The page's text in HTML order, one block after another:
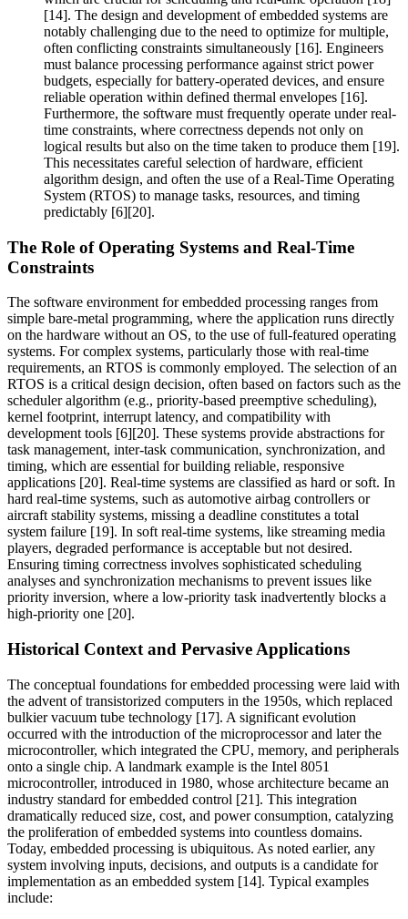
[14]. The design and development of embedded systems are
notably challenging due to the need to optimize for multiple,
often conflicting constraints simultaneously [16]. Engineers
must balance processing performance against strict power
budgets, especially for battery-operated devices, and ensure
reliable operation within defined thermal envelopes [16].
Furthermore, the software must frequently operate under real-
time constraints, where correctness depends not only on
logical results but also on the time taken to produce them [19].
This necessitates careful selection of hardware, efficient
algorithm design, and often the use of a Real-Time Operating
System (RTOS) to manage tasks, resources, and timing
predictably [6][20].
The Role of Operating Systems and Real-Time
Constraints
The software environment for embedded processing ranges from
simple bare-metal programming, where the application runs directly
on the hardware without an OS, to the use of full-featured operating
systems. For complex systems, particularly those with real-time
requirements, an RTOS is commonly employed. The selection of an
RTOS is a critical design decision, often based on factors such as the
scheduler algorithm (e.g., priority-based preemptive scheduling),
kernel footprint, interrupt latency, and compatibility with
development tools [6][20]. These systems provide abstractions for
task management, inter-task communication, synchronization, and
timing, which are essential for building reliable, responsive
applications [20]. Real-time systems are classified as hard or soft. In
hard real-time systems, such as automotive airbag controllers or
aircraft stability systems, missing a deadline constitutes a total
system failure [19]. In soft real-time systems, like streaming media
players, degraded performance is acceptable but not desired.
Ensuring timing correctness involves sophisticated scheduling
analyses and synchronization mechanisms to prevent issues like
priority inversion, where a low-priority task inadvertently blocks a
high-priority one [20].
Historical Context and Pervasive Applications
The conceptual foundations for embedded processing were laid with
the advent of transistorized computers in the 1950s, which replaced
bulkier vacuum tube technology [17]. A significant evolution
occurred with the introduction of the microprocessor and later the
microcontroller, which integrated the CPU, memory, and peripherals
onto a single chip. A landmark example is the Intel 8051
microcontroller, introduced in 1980, whose architecture became an
industry standard for embedded control [21]. This integration
dramatically reduced size, cost, and power consumption, catalyzing
the proliferation of embedded systems into countless domains.
Today, embedded processing is ubiquitous. As noted earlier, any
system involving inputs, decisions, and outputs is a candidate for
implementation as an embedded system [14]. Typical examples
include: